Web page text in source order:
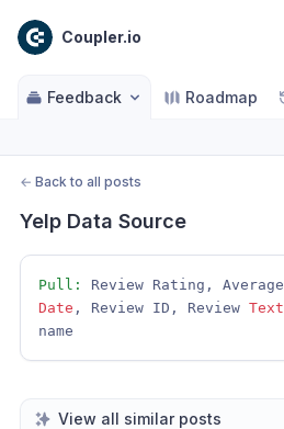
Coupler.io
Feedback Roadmap
← Back to all posts
Yelp Data Source
Pull:
Date , Review ID, Review Text
name
View all similar posts